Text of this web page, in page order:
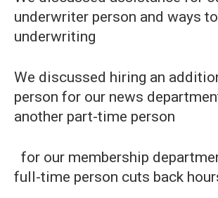
underwriter person and ways
underwriting
We discussed hiring an
person for our news
another part-time person
for our membership
full-time person cuts back